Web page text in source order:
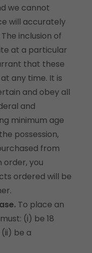
we cannot
will accurately
inclusion of
at a particular
that these
any time. It is
and obey all
and
minimum age
possession,
from
order, you
ordered will be
To place an
(i) be 18
be a